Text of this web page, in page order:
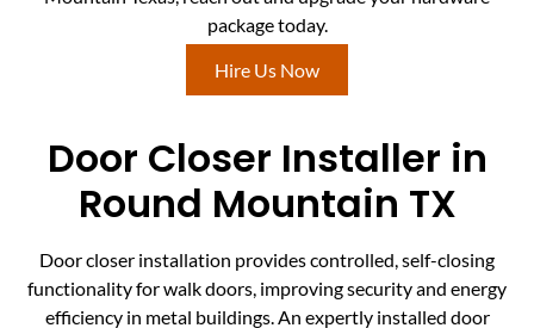
package today.
Hire Us Now
Door Closer Installer in
Round Mountain TX
Door closer installation provides controlled, self-closing
functionality for walk doors, improving security and energy
efficiency in metal buildings. An expertly installed door